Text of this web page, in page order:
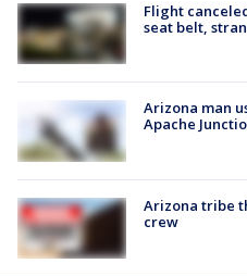
Flight
seat belt,
Arizona man
Apache
Arizona tribe
crew